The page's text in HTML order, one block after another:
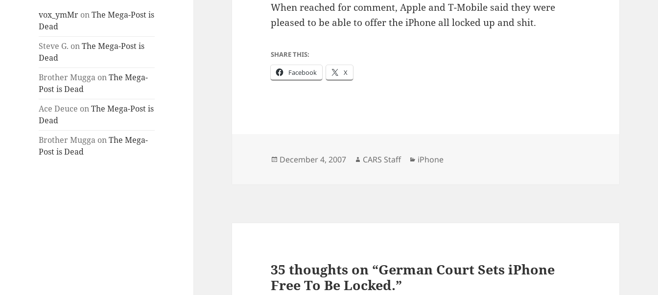
vox_ymMr onThe Mega-Post is
Dead
Steve G. onThe Mega-Post is
Dead
Brother Mugga onThe Mega-
Post is Dead
Ace Deuce onThe Mega-Post is
Dead
Brother Mugga onThe Mega-
Post is Dead
When reached for comment, Apple and T-Mobile said they were
pleased to be able to offer the iPhone all locked up and shit.
SHARE THIS:
Facebook X
Posted
December 4, 2007 Author
CARS Staff Categories
iPhone
35 thoughts on “German Court Sets iPhone
Free To Be Locked.”